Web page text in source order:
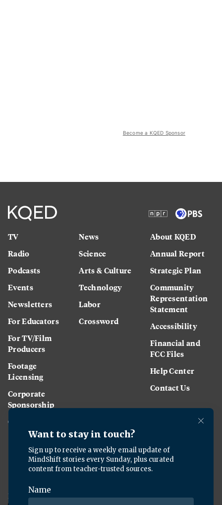
Become a KQED Sponsor
TV
Radio
Podcasts
Events
Newsletters
For Educators
For TV/Film
Producers
Footage
Licensing
Corporate
Sponsorship
Careers
News
Science
Arts & Culture
Technology
Labor
Crossword
About KQED
Annual Report
Strategic Plan
Community
Representation
Statement
Accessibility
Financial and
FCC Files
Help Center
Contact Us
Download the KQED app: